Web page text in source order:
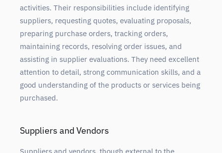
activities. Their responsibilities include identifying
suppliers, requesting quotes, evaluating proposals,
preparing purchase orders, tracking orders,
maintaining records, resolving order issues, and
assisting in supplier evaluations. They need excellent
attention to detail, strong communication skills, and a
good understanding of the products or services being
purchased.
Suppliers and Vendors